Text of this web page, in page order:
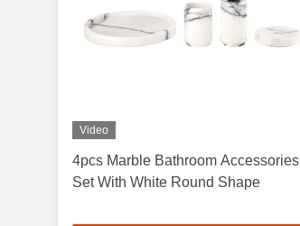
Video
4pcs Marble Bathroom Accessories
Set With White Round Shape